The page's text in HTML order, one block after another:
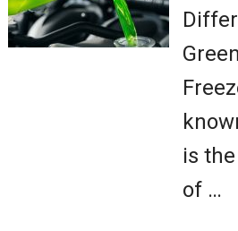
is
of …